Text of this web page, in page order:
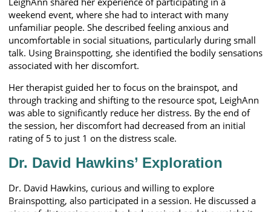
weekend event, where she had to interact with many
unfamiliar people. She described feeling anxious and
uncomfortable in social situations, particularly during small
talk. Using Brainspotting, she identified the bodily sensations
associated with her discomfort.
Her therapist guided her to focus on the brainspot, and
through tracking and shifting to the resource spot, LeighAnn
was able to significantly reduce her distress. By the end of
the session, her discomfort had decreased from an initial
rating of 5 to just 1 on the distress scale.
Dr. David Hawkins’ Exploration
Dr. David Hawkins, curious and willing to explore
Brainspotting, also participated in a session. He discussed a